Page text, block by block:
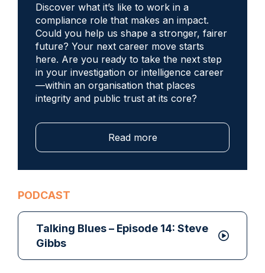
Discover what it’s like to work in a
compliance role that makes an impact.
Could you help us shape a stronger, fairer
future? Your next career move starts
here. Are you ready to take the next step
in your investigation or intelligence career
—within an organisation that places
integrity and public trust at its core?
Read more
PODCAST
Talking Blues – Episode 14: Steve
Gibbs